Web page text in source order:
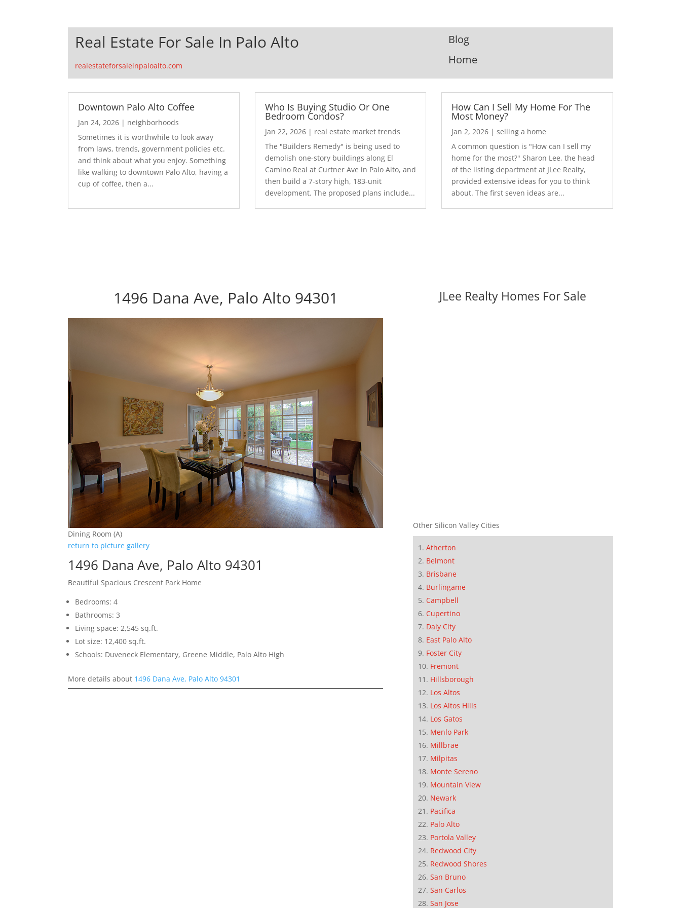
Real Estate For Sale In Palo Alto
realestateforsaleinpaloalto.com
Blog
Home
Downtown Palo Alto Coffee
Jan 24, 2026 | neighborhoods
Sometimes it is worthwhile to look away
from laws, trends, government policies etc.
and think about what you enjoy. Something
like walking to downtown Palo Alto, having a
cup of coffee, then a...
Who Is Buying Studio Or One
Bedroom Condos?
Jan 22, 2026| real estate market trends
The "Builders Remedy" is being used to
demolish one-story buildings along El
Camino Real at Curtner Ave in Palo Alto, and
then build a 7-story high, 183-unit
development. The proposed plans include...
How Can I Sell My Home For The
Most Money?
Jan 2, 2026 |selling a home
A common question is "How can I sell my
home for the most?" Sharon Lee, the head
of the listing department at JLee Realty,
provided extensive ideas for you to think
about. The first seven ideas are...
1496 Dana Ave, Palo Alto 94301
Dining Room (A)
return to picture gallery
1496 Dana Ave, Palo Alto 94301
Beautiful Spacious Crescent Park Home
Bedrooms: 4
Bathrooms: 3
Living space: 2,545 sq.ft.
Lot size: 12,400 sq.ft.
Schools: Duveneck Elementary, Greene Middle, Palo Alto High
More details about 1496 Dana Ave, Palo Alto 94301
JLee Realty Homes For Sale
Other Silicon Valley Cities
Atherton
Belmont
Brisbane
Burlingame
Campbell
Cupertino
Daly City
East Palo Alto
Foster City
Fremont
Hillsborough
Los Altos
Los Altos Hills
Los Gatos
Menlo Park
Millbrae
Milpitas
Monte Sereno
Mountain View
Newark
Pacifica
Palo Alto
Portola Valley
Redwood City
Redwood Shores
San Bruno
San Carlos
San Jose